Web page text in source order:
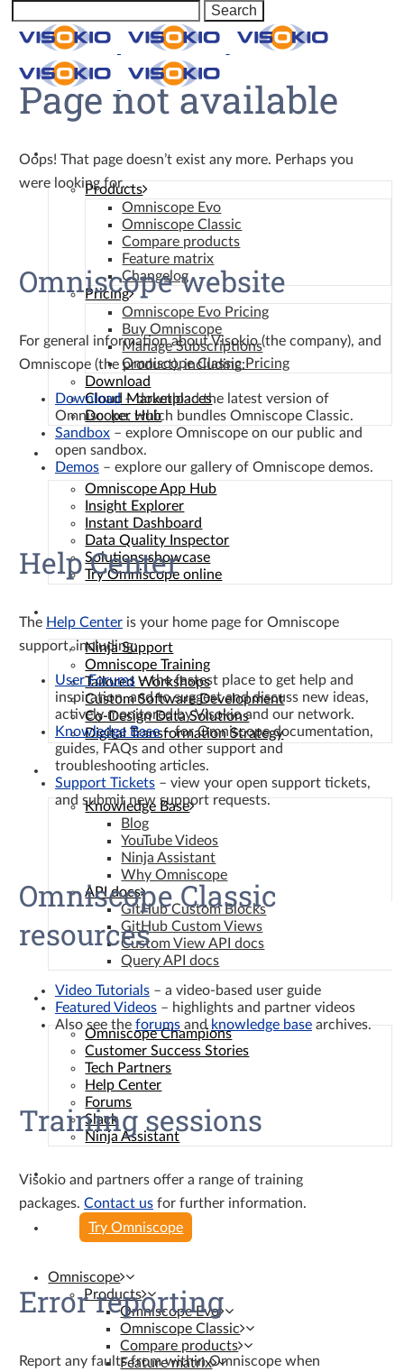
Omniscope
Products
Omniscope Evo
Omniscope Classic
Compare products
Feature matrix
Changelog
Pricing
Omniscope Evo Pricing
Buy Omniscope
Manage Subscriptions
Omniscope Classic Pricing
Download
Cloud Marketplaces
Docker Hub
Solutions
Omniscope App Hub
Insight Explorer
Instant Dashboard
Data Quality Inspector
Solutions showcase
Try Omniscope online
Ninja Support
Omniscope Training
Tailored Workshops
Custom Software Development
Co-Design Data Solutions
Digital Transformation Strategy
Resources
Knowledge Base
Blog
YouTube Videos
Ninja Assistant
Why Omniscope
API docs
GitHub Custom Blocks
GitHub Custom Views
Custom View API docs
Query API docs
Community
Omniscope Champions
Customer Success Stories
Tech Partners
Help Center
Forums
Slack
Ninja Assistant
Contact
Try Omniscope
Omniscope
Products
Omniscope Evo
Omniscope Classic
Compare products
Feature matrix
Page not available
Oops! That page doesn’t exist any more. Perhaps you
were looking for…
Omniscope website
For general information about Visokio (the company), and
Omniscope (the product), including:
Download– download the latest version of
Omniscope, which bundles Omniscope Classic.
Sandbox– explore Omniscope on our public and
open sandbox.
Demos– explore our gallery of Omniscope demos.
Help Center
The Help Centeris your home page for Omniscope
support, including:
User Forums– the fastest place to get help and
inspiration, and to suggest and discuss new ideas,
actively monitored by Visokio and our network.
Knowledge Base– for Omniscope documentation,
guides, FAQs and other support and
troubleshooting articles.
Support Tickets– view your open support tickets,
and submit new support requests.
Omniscope Classic
resources
Video Tutorials– a video-based user guide
Featured Videos– highlights and partner videos
Also see the forumsand knowledge basearchives.
Training sessions
Visokio and partners offer a range of training
packages. Contact usfor further information.
Error reporting
Report any faults from within Omniscope when